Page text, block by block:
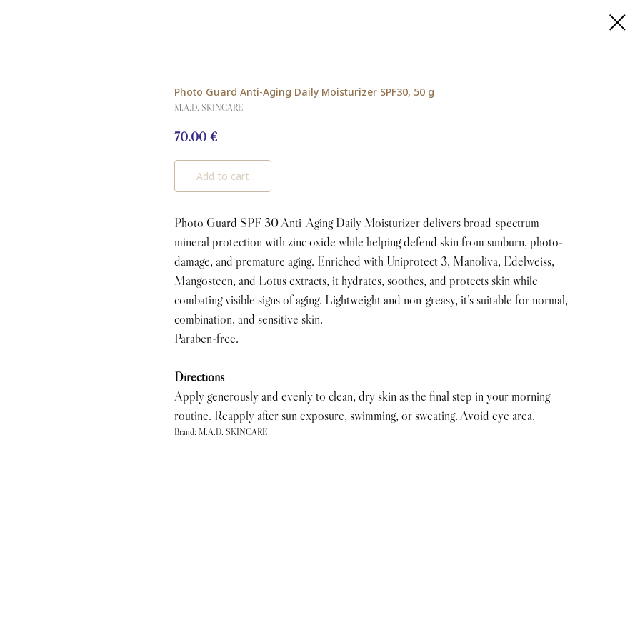
Photo Guard Anti-Aging Daily Moisturizer SPF30, 50 g
M.A.D. SKINCARE
70.00 €
Add to cart
Photo Guard SPF 30 Anti-Aging Daily Moisturizer delivers broad-spectrum
mineral protection with zinc oxide while helping defend skin from sunburn, photo-
damage, and premature aging. Enriched with Uniprotect 3, Manoliva, Edelweiss,
Mangosteen, and Lotus extracts, it hydrates, soothes, and protects skin while
combating visible signs of aging. Lightweight and non-greasy, it’s suitable for normal,
combination, and sensitive skin.
Paraben-free.
Directions
Apply generously and evenly to clean, dry skin as the final step in your morning
routine. Reapply after sun exposure, swimming, or sweating. Avoid eye area.
Brand: M.A.D. SKINCARE